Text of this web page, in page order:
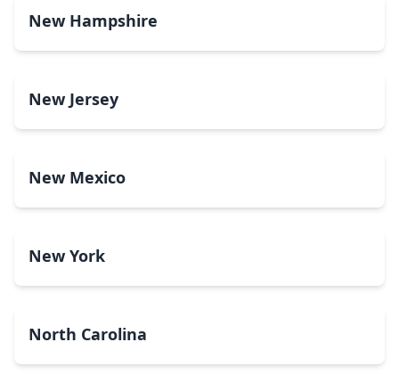
New Hampshire
New Jersey
New Mexico
New York
North Carolina